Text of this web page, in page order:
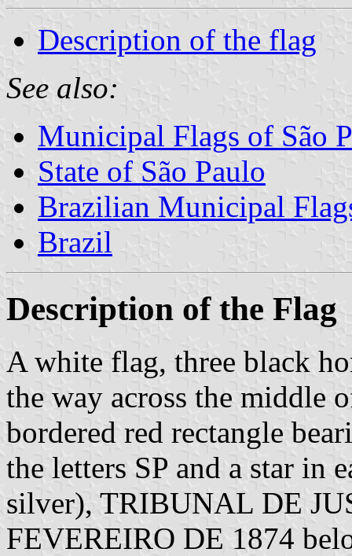
Description of the flag
See also:
Municipal Flags of São
State of São Paulo
Brazilian Municipal
Brazil
Description of the Flag
A white flag, three black
the way across the middle
bordered red rectangle
the letters SP and a star in
silver), TRIBUNAL DE
FEVEREIRO DE 1874